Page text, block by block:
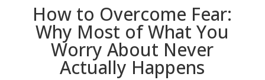
How to Overcome Fear:
Why Most of What You
Worry About Never
Actually Happens